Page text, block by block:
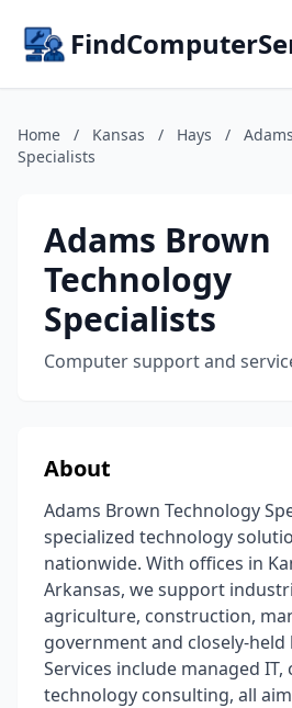
Home / Kansas / Hays /
Specialists
Adams Brown
Technology
Specialists
Computer support and
About
Adams Brown Technology
specialized technology
nationwide. With offices in
Arkansas, we support
agriculture, construction,
government and closely-held
Services include managed
technology consulting, all